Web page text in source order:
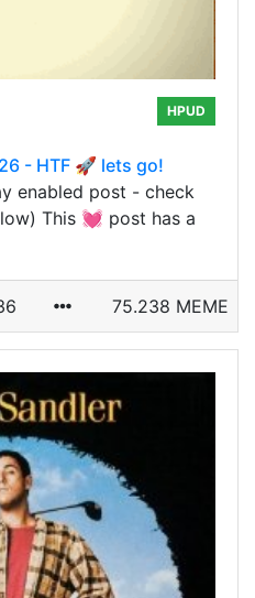
HPUD
- HTF 🚀 lets go!
enabled post - check
This 💓 post has a
75.238 MEME